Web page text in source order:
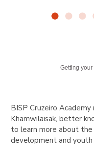
Getting your
BISP Cruzeiro
Khamwilaisak, better
to learn more about the
development and